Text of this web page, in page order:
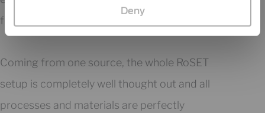
Deny
from one source​.
Coming from one source, the whole RoSET
setup is completely well thought out and all
processes and materials are perfectly